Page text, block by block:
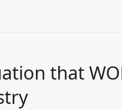
that